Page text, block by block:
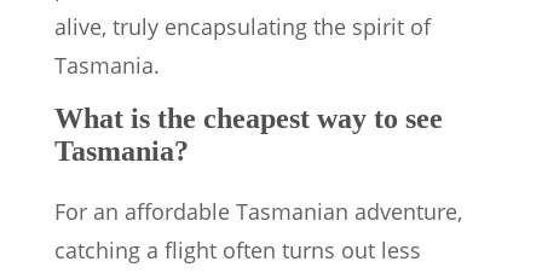
alive, truly encapsulating the spirit of
Tasmania.
What is the cheapest way to see
Tasmania?
For an affordable Tasmanian adventure,
catching a flight often turns out less